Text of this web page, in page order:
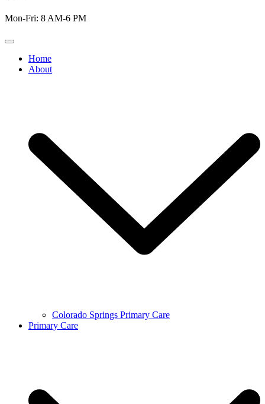
Mon-Fri: 8 AM-6 PM
Home
About
Colorado Springs Primary Care
Primary Care